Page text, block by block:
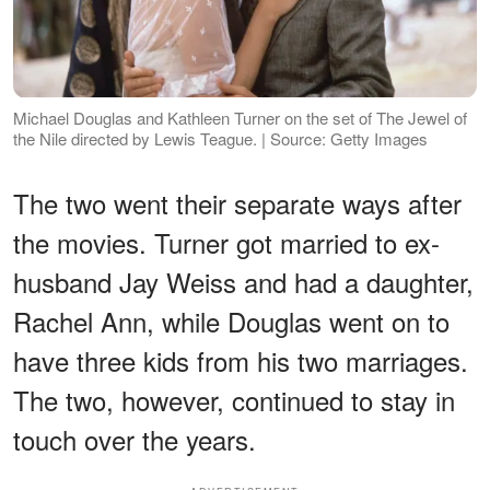
Michael Douglas and Kathleen Turner on the set of The Jewel of
the Nile directed by Lewis Teague. | Source: Getty Images
The two went their separate ways after
the movies. Turner got married to ex-
husband Jay Weiss and had a daughter,
Rachel Ann, while Douglas went on to
have three kids from his two marriages.
The two, however, continued to stay in
touch over the years.